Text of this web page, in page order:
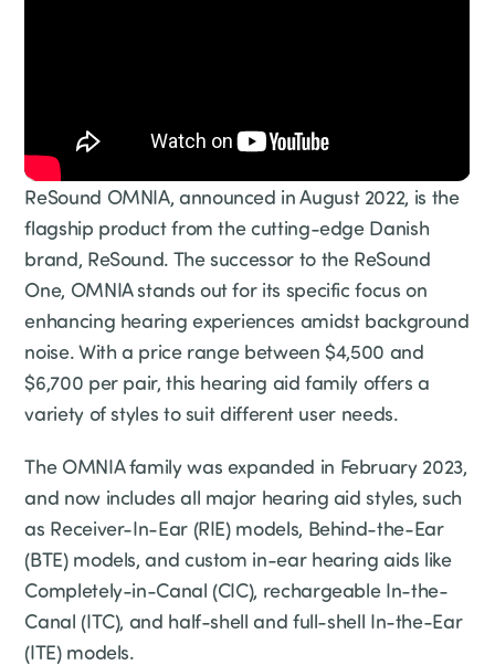
ReSound OMNIA, announced in August 2022, is the
flagship product from the cutting-edge Danish
brand, ReSound. The successor to the ReSound
One, OMNIA stands out for its specific focus on
enhancing hearing experiences amidst background
noise. With a price range between $4,500 and
$6,700 per pair, this hearing aid family offers a
variety of styles to suit different user needs.
The OMNIA family was expanded in February 2023,
and now includes all major hearing aid styles, such
as Receiver-In-Ear (RIE) models, Behind-the-Ear
(BTE) models, and custom in-ear hearing aids like
Completely-in-Canal (CIC), rechargeable In-the-
Canal (ITC), and half-shell and full-shell In-the-Ear
(ITE) models.